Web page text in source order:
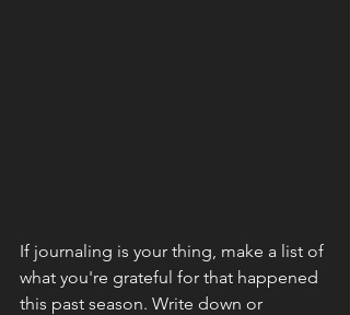
If journaling is your thing, make a list of
what you're grateful for that happened
this past season. Write down or